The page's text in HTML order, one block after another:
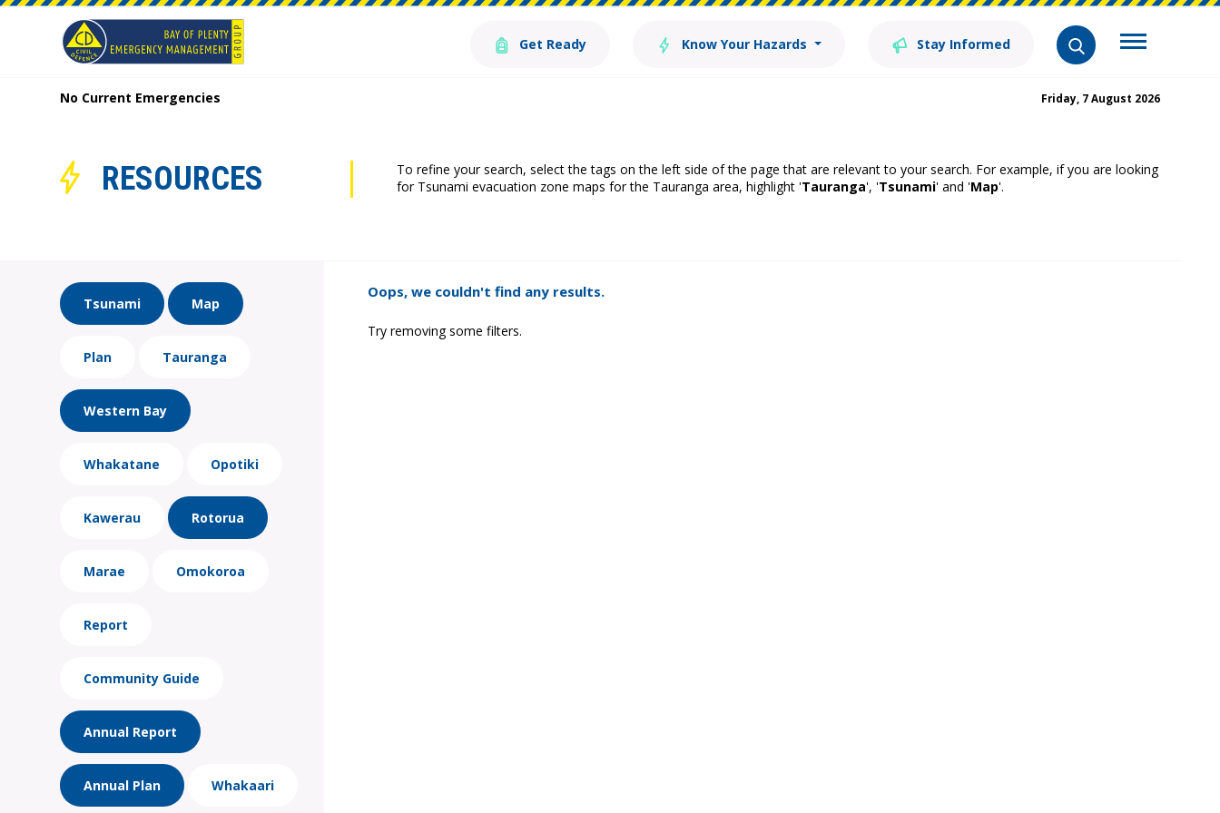
Get Ready Know Your Hazards Stay Informed
No Current Emergencies Friday, 7 August 2026
RESOURCES
To refine your search, select the tags on the left side of the page that are relevant to your search. For example, if you are looking
for Tsunami evacuation zone maps for the Tauranga area, highlight 'Tauranga', 'Tsunami' and 'Map'.
Tsunami Map
Plan Tauranga
Western Bay
Whakatane Opotiki
Kawerau Rotorua
Marae Omokoroa
Report
Community Guide
Annual Report
Annual Plan Whakaari
Oops, we couldn't find any results.
Try removing some filters.